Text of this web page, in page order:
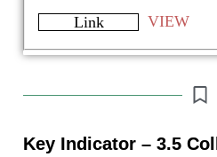
Link VIEW
Key Indicator – 3.5